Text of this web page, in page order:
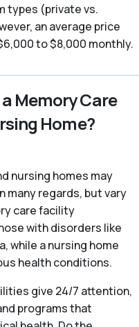
types (private vs.
an average price
to $8,000 monthly.
Memory Care
Home?
nursing homes may
many regards, but vary
care facility
with disorders like
while a nursing home
health conditions.
give 24/7 attention,
programs that